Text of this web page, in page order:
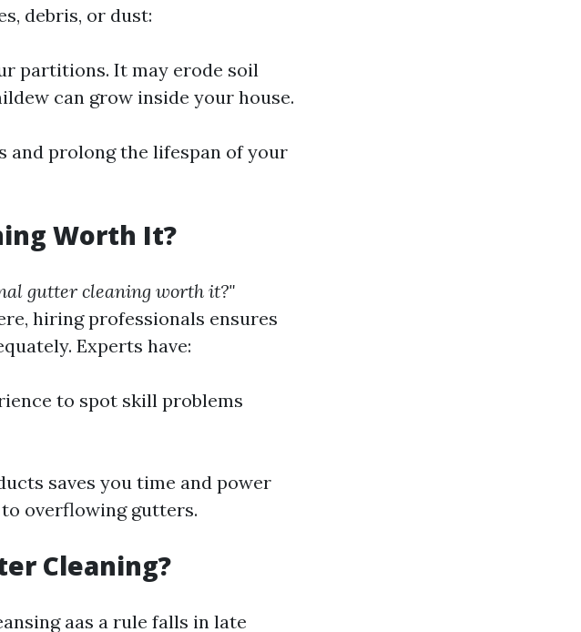
debris, or dust:
partitions. It may erode soil
can grow inside your house.
and prolong the lifespan of your
Worth It?
gutter cleaning worth it?"
hiring professionals ensures
Experts have:
to spot skill problems
saves you time and power
overflowing gutters.
Cleaning?
aas a rule falls in late